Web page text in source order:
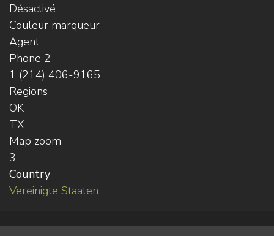
Désactivé
Couleur marqueur
Agent
Phone 2
1 (214) 406-9165
Regions
OK
TX
Map zoom
3
Country
Vereinigte Staaten